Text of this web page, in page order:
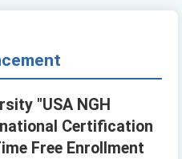
"USA NGH
Certification
Free Enrollment